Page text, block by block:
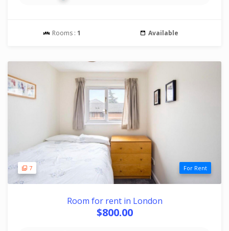
Rooms : 1 Available
7 For Rent
Room for rent in London
$800.00